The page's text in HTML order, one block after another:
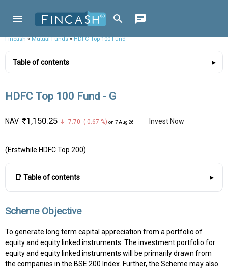
Fincash»Mutual Funds»HDFC Top 100 Fund
Table of contents
HDFC Top 100 Fund - G
NAV ₹1,150.25 ↓ -7.70 (-0.67 %) on 7 Aug 26 Invest Now
(Erstwhile HDFC Top 200)
📑 Table of contents
Scheme Objective
To generate long term capital appreciation from a portfolio of
equity and equity linked instruments. The investment portfolio for
equity and equity linked instruments will be primarily drawn from
the companies in the BSE 200 Index. Further, the Scheme may also